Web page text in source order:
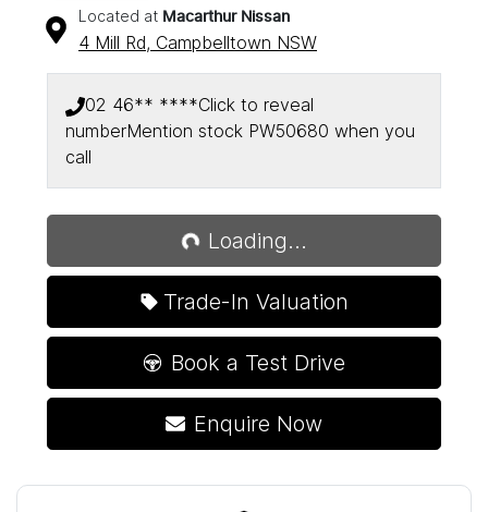
Located at Macarthur Nissan
4 Mill Rd, Campbelltown NSW
02 46** ****Click to reveal
numberMention stock PW50680 when you
call
Loading...Loading...
Trade-In Valuation
Book a Test Drive
Enquire Now